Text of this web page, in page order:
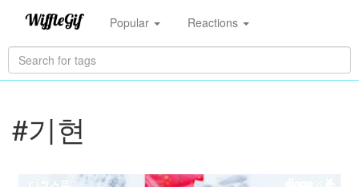
Popular Reactions
#기현